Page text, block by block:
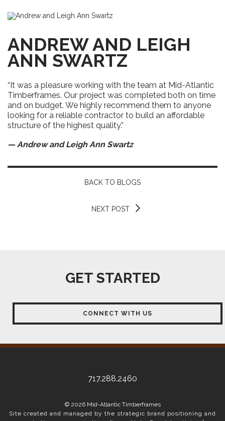
ANDREW AND LEIGH
ANN SWARTZ
“It was a pleasure working with the team at Mid-Atlantic
Timberframes. Our project was completed both on time
and on budget. We highly recommend them to anyone
looking for a reliable contractor to build an affordable
structure of the highest quality.”
— Andrew and Leigh Ann Swartz
BACK TO BLOGS
NEXT POST
GET STARTED
CONNECT WITH US
717.288.2460
© 2026 Mid-Atlantic Timberframes
Site created and managed by the strategic brand positioning and